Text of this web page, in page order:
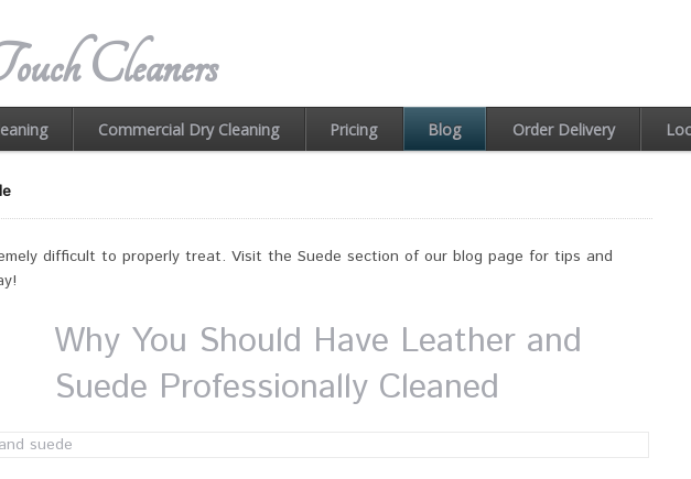
Cleaners
Commercial Dry Cleaning Pricing Blog Order Delivery
difficult to properly treat. Visit the Suede section of our blog page for tips and
Why You Should Have Leather and
Suede Professionally Cleaned